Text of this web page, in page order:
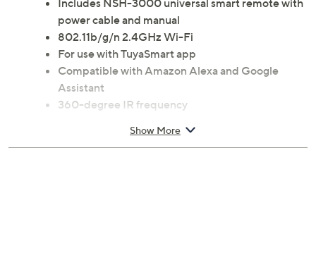
Includes NSH-3000 universal smart remote with
power cable and manual
802.11b/g/n 2.4GHz Wi-Fi
For use with TuyaSmart app
Compatible with Amazon Alexa and Google
Assistant
360-degree IR frequency
UL listed; 1-year labor Limited Manufacturer's
Show More